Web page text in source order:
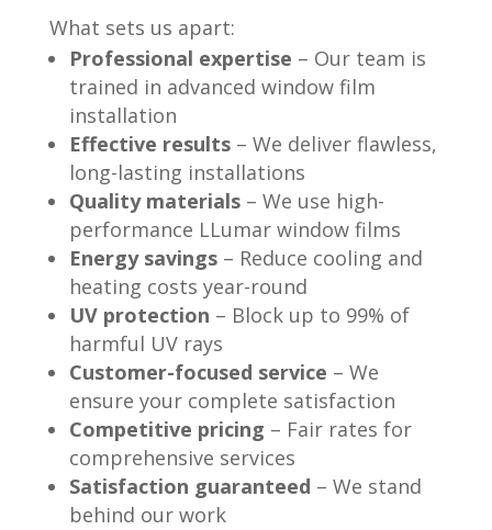
What sets us apart:
Professional expertise – Our team is
trained in advanced window film
installation
Effective results – We deliver flawless,
long-lasting installations
Quality materials – We use high-
performance LLumar window films
Energy savings – Reduce cooling and
heating costs year-round
UV protection – Block up to 99% of
harmful UV rays
Customer-focused service – We
ensure your complete satisfaction
Competitive pricing – Fair rates for
comprehensive services
Satisfaction guaranteed – We stand
behind our work